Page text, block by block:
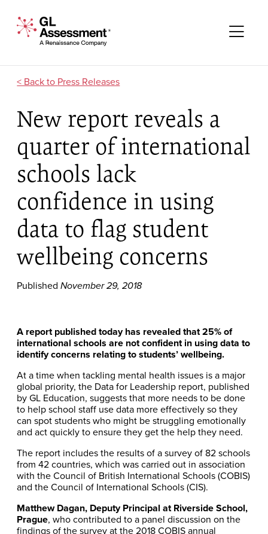
GL Assessment - A Renaissance Company
Press Releases
New report reveals a
quarter of international
schools lack
confidence in using
data to flag student
wellbeing concerns
PublishedNovember 29, 2018
A report published today has revealed that 25% of
international schools are not confident in using data to
identify concerns relating to students’ wellbeing.
At a time when tackling mental health issues is a major
global priority, the Data for Leadership report, published
by GL Education, suggests that more needs to be done
to help school staff use data more effectively so they
can spot students who might be struggling emotionally
and act quickly to ensure they get the help they need.
The report includes the results of a survey of 82 schools
from 42 countries, which was carried out in association
with the Council of British International Schools (COBIS)
and the Council of International Schools (CIS).
Matthew Dagan, Deputy Principal at Riverside School,
Prague, who contributed to a panel discussion on the
findings of the survey at the 2018 COBIS annual